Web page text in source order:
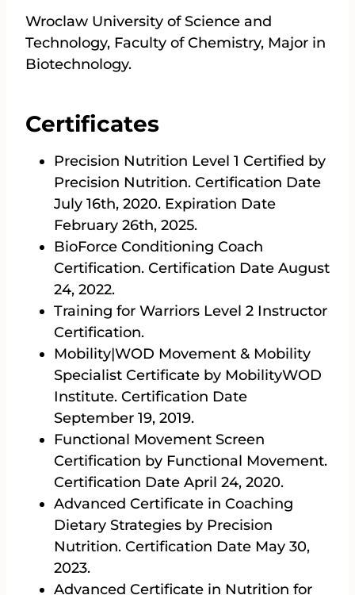
Wroclaw University of Science and
Technology, Faculty of Chemistry, Major in
Biotechnology.
Certificates
Precision Nutrition Level 1 Certified by
Precision Nutrition. Certification Date
July 16th, 2020. Expiration Date
February 26th, 2025.
BioForce Conditioning Coach
Certification. Certification Date August
24, 2022.
Training for Warriors Level 2 Instructor
Certification.
Mobility|WOD Movement & Mobility
Specialist Certificate by MobilityWOD
Institute. Certification Date
September 19, 2019.
Functional Movement Screen
Certification by Functional Movement.
Certification Date April 24, 2020.
Advanced Certificate in Coaching
Dietary Strategies by Precision
Nutrition. Certification Date May 30,
2023.
Advanced Certificate in Nutrition for